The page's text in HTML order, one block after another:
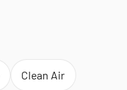
Clean Air